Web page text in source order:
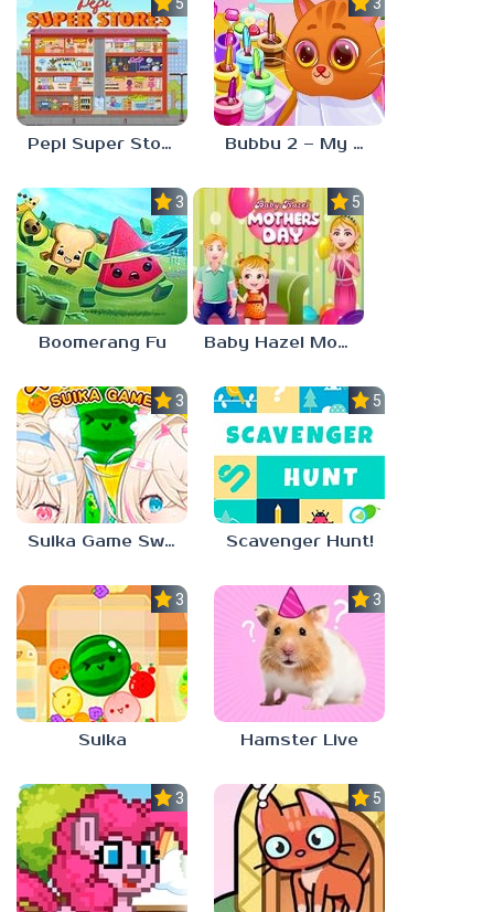
Pepi Super Stores Bubbu 2 – My Pet Kingdom
3.0
Boomerang Fu
5.0
Baby Hazel Mother’s Day
3.0
Suika Game Switch
5.0
Scavenger Hunt!
3.0
Suika
3.0
Hamster Live
3.3 5.0